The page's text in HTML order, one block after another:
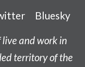
Bluesky
and work in
territory of the